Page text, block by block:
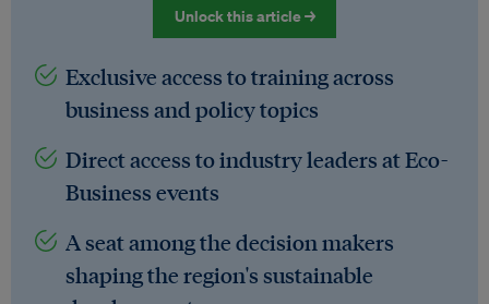
Unlock this article →
Exclusive access to training across
business and policy topics
Direct access to industry leaders at Eco-
Business events
A seat among the decision makers
shaping the region's sustainable